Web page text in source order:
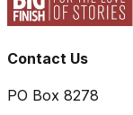
Contact Us
PO Box 8278